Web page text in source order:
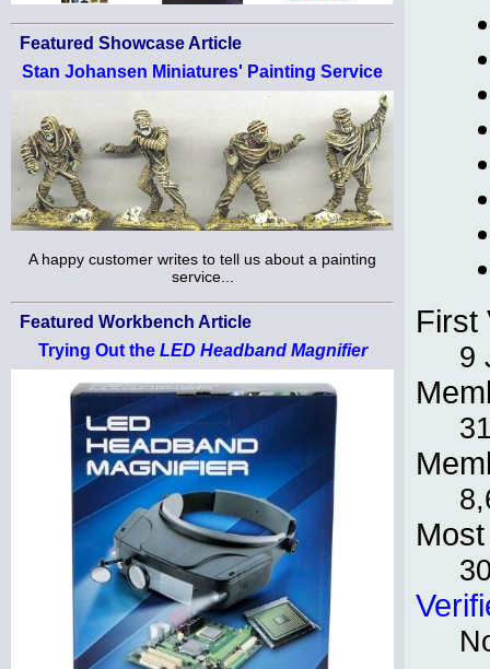
Featured Showcase Article
Stan Johansen Miniatures' Painting Service
A happy customer writes to tell us about a painting
service...
Featured Workbench Article
Trying Out the LED Headband Magnifier
First
9